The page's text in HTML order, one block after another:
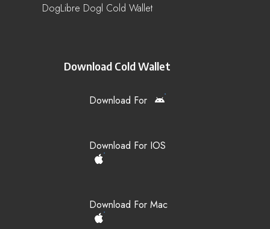
DogLibre Dogl Cold Wallet
Download Cold Wallet
Download For
Download For IOS
Download For Mac